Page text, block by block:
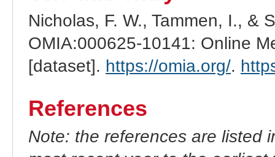
Nicholas, F. W., Tammen, I., &
OMIA:000625-10141: Online
[dataset]. https://omia.org/.
References
Note: the references are listed